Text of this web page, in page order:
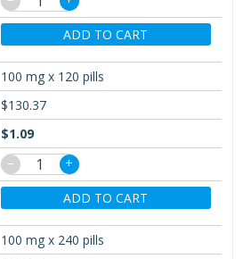
ADD TO CART
100 mg x 120 pills
$130.37
$1.09
−
+
ADD TO CART
100 mg x 240 pills